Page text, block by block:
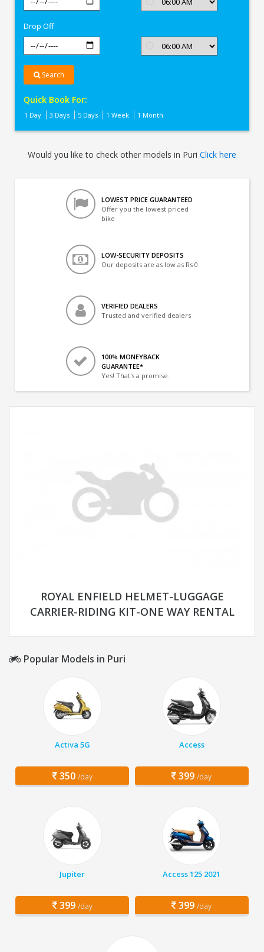
Drop Off
Search
Quick Book For:
1 Day 3 Days 5 Days 1 Week 1 Month
Would you like to check other models in Puri Click here
LOWEST PRICE GUARANTEED
Offer you the lowest priced
bike
LOW-SECURITY DEPOSITS
Our deposits are as low as Rs 0
VERIFIED DEALERS
Trusted and verified dealers
100% MONEYBACK
GUARANTEE*
Yes! That's a promise.
ROYAL ENFIELD HELMET-LUGGAGE
CARRIER-RIDING KIT-ONE WAY RENTAL
Popular Models in Puri
Activa 5G
350 /day
Access
399 /day
Jupiter
399 /day
Access 125 2021
399 /day